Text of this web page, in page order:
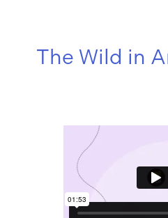
The Wild in